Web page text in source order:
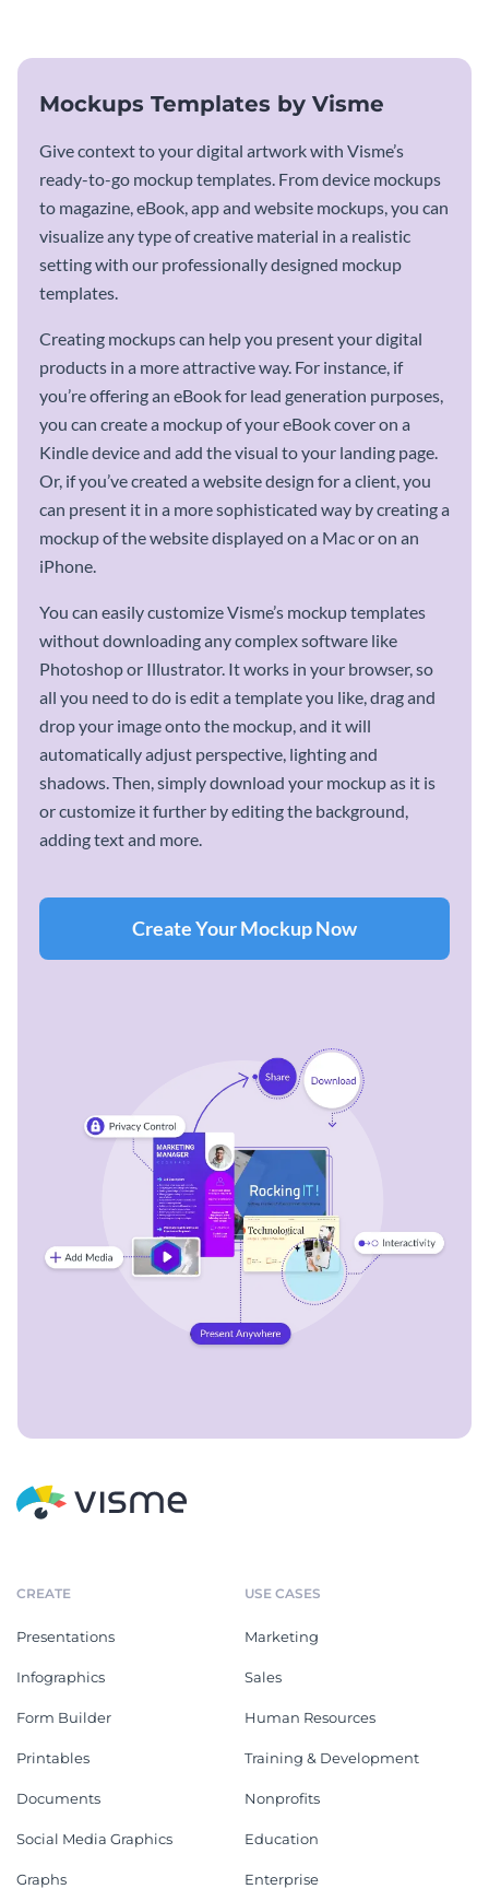
Mockups Templates by Visme
Give context to your digital artwork with Visme’s
ready-to-go mockup templates. From device mockups
to magazine, eBook, app and website mockups, you can
visualize any type of creative material in a realistic
setting with our professionally designed mockup
templates.
Creating mockups can help you present your digital
products in a more attractive way. For instance, if
you’re offering an eBook for lead generation purposes,
you can create a mockup of your eBook cover on a
Kindle device and add the visual to your landing page.
Or, if you’ve created a website design for a client, you
can present it in a more sophisticated way by creating a
mockup of the website displayed on a Mac or on an
iPhone.
You can easily customize Visme’s mockup templates
without downloading any complex software like
Photoshop or Illustrator. It works in your browser, so
all you need to do is edit a template you like, drag and
drop your image onto the mockup, and it will
automatically adjust perspective, lighting and
shadows. Then, simply download your mockup as it is
or customize it further by editing the background,
adding text and more.
Create Your Mockup Now
CREATE
Presentations
Infographics
Form Builder
Printables
Documents
Social Media Graphics
Graphs
USE CASES
Marketing
Sales
Human Resources
Training & Development
Nonprofits
Education
Enterprise